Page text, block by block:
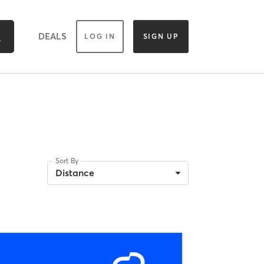
DEALS LOG IN SIGN UP
Sort By
Distance